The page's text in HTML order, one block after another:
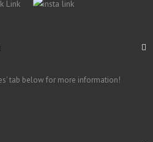
tab below for more information!